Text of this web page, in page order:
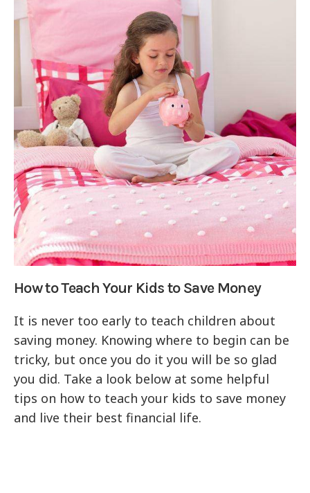
How to Teach Your Kids to Save Money
It is never too early to teach children about
saving money. Knowing where to begin can be
tricky, but once you do it you will be so glad
you did. Take a look below at some helpful
tips on how to teach your kids to save money
and live their best financial life.